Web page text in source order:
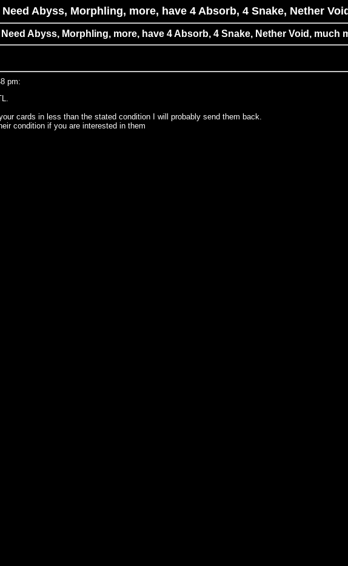
Need Abyss, Morphling, more, have 4 Absorb, 4 Snake, Nether
Need Abyss, Morphling, more, have 4 Absorb, 4 Snake, Nether Void, much
pm:
cards in less than the stated condition I will probably send them back.
condition if you are interested in them